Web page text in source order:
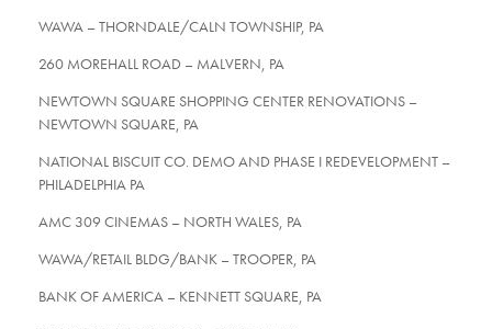
WAWA – THORNDALE/CALN TOWNSHIP, PA
260 MOREHALL ROAD – MALVERN, PA
NEWTOWN SQUARE SHOPPING CENTER RENOVATIONS –
NEWTOWN SQUARE, PA
NATIONAL BISCUIT CO. DEMO AND PHASE I REDEVELOPMENT –
PHILADELPHIA PA
AMC 309 CINEMAS – NORTH WALES, PA
WAWA/RETAIL BLDG/BANK – TROOPER, PA
BANK OF AMERICA – KENNETT SQUARE, PA